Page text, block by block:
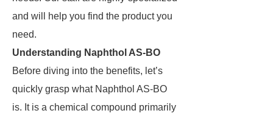
and will help you find the product you
need.
Understanding Naphthol AS-BO
Before diving into the benefits, let’s
quickly grasp what Naphthol AS-BO
is. It is a chemical compound primarily